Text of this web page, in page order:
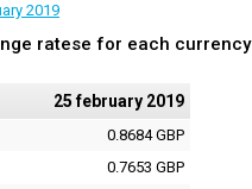
2019
ratese for each
25 february 2019
0.8684 GBP
0.7653 GBP